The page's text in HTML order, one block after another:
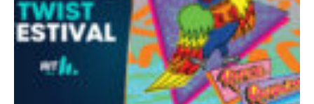
Don’t Miss Coastal Twist Festival!